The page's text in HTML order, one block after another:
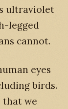
ultraviolet
legged
cannot.
eyes
birds.
that we